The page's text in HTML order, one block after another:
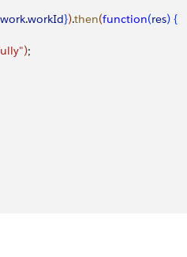
work.workId}).then(function(res) {
);